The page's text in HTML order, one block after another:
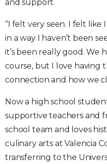
and support.
“I felt very seen. I felt like
in a way I haven’t been
it’s been really good. We
course, but I love having
connection and how we
Now a high school
supportive teachers and
school team and loves
culinary arts at Valencia
transferring to the